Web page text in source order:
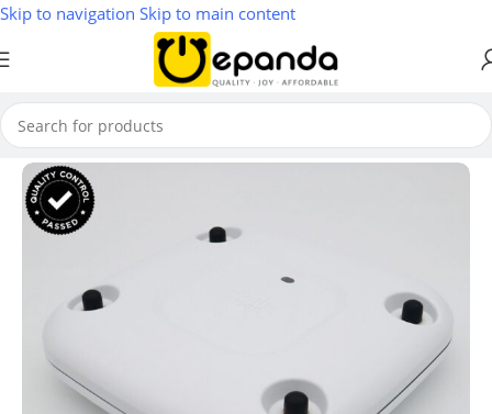
Skip to navigation Skip to main content
Home/ Wireless